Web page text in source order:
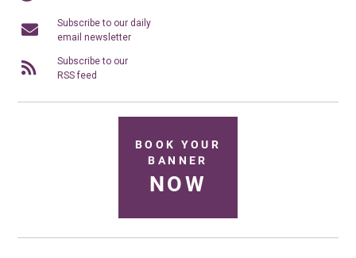
Subscribe to our daily
email newsletter
Subscribe to our
RSS feed
BOOK YOUR
BANNER
NOW